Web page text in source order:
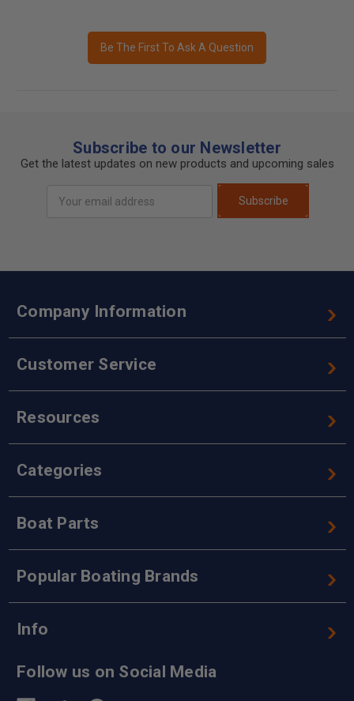
Be The First To Ask A Question
Subscribe to our Newsletter
Get the latest updates on new products and upcoming sales
Address
Subscribe
Company Information
Customer Service
Resources
Categories
Boat Parts
Popular Boating Brands
Info
Follow us on Social Media